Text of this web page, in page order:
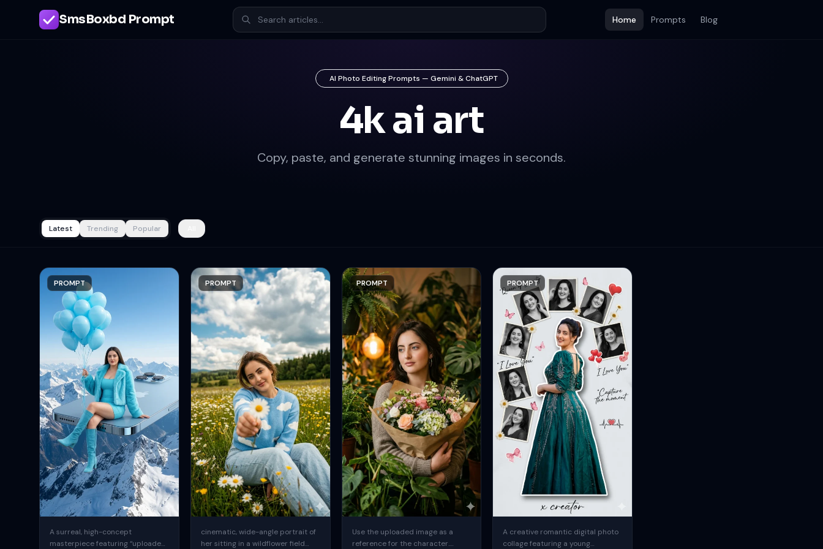
SmsBoxbd Prompt Home Prompts Blog
AI Photo Editing Prompts — Gemini & ChatGPT
4k ai art
Copy, paste, and generate stunning images in seconds.
Latest Trending Popular
PROMPT
A surreal, high-concept
masterpiece featuring “uploaded
PROMPT
cinematic, wide-angle portrait of
her sitting in a wildflower field
PROMPT
Use the uploaded image as a
reference for the character.
PROMPT
A creative romantic digital photo
collage featuring a young